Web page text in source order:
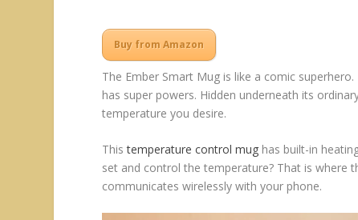
Buy from Amazon
The Ember Smart Mug is like a comic
has super powers. Hidden underneath its
temperature you desire.
Thistemperature control mug has built-in
set and control the temperature? That is where
communicates wirelessly with your phone.